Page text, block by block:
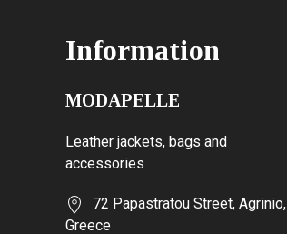
Information
MODAPELLE
Leather jackets, bags and
accessories
72 Papastratou Street, Agrinio,
Greece